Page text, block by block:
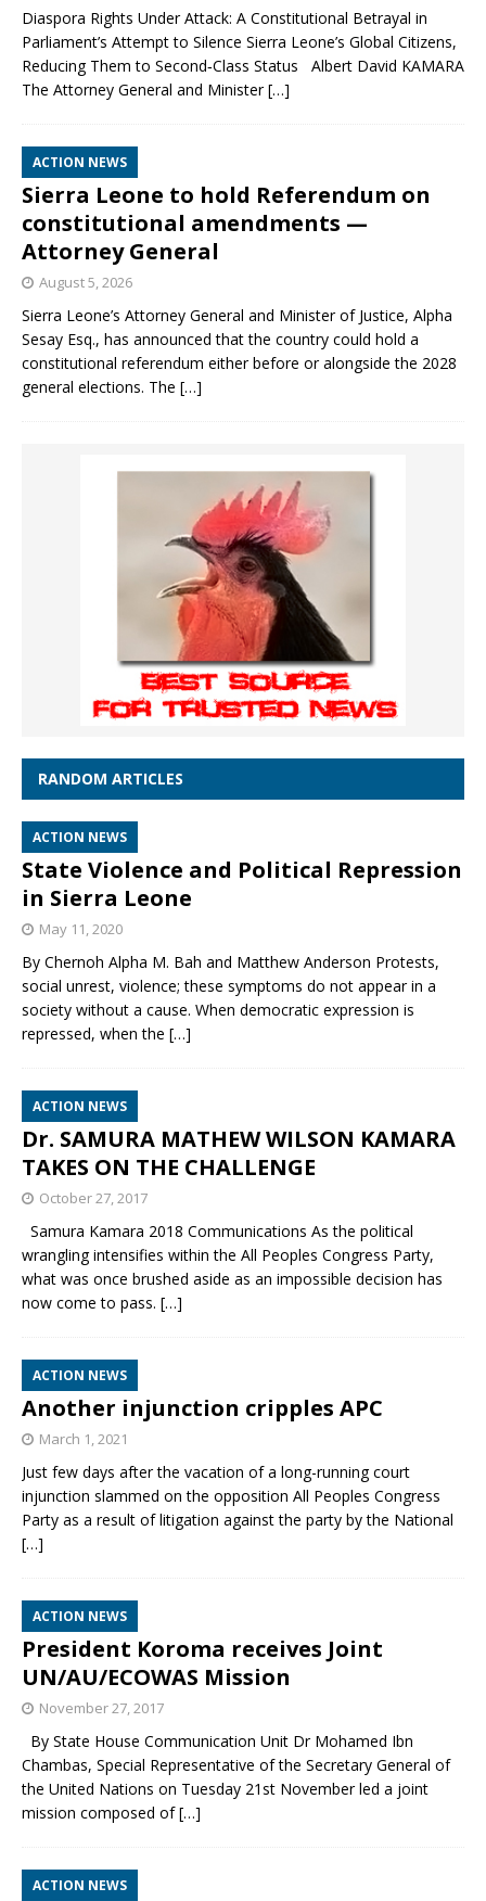
Diaspora Rights Under Attack: A Constitutional Betrayal in
Parliament’s Attempt to Silence Sierra Leone’s Global Citizens,
Reducing Them to Second‑Class Status Albert David KAMARA
The Attorney General and Minister[…]
ACTION NEWS
Sierra Leone to hold Referendum on
constitutional amendments —
Attorney General
August 5, 2026
Sierra Leone’s Attorney General and Minister of Justice, Alpha
Sesay Esq., has announced that the country could hold a
constitutional referendum either before or alongside the 2028
general elections. The […]
RANDOM ARTICLES
ACTION NEWS
State Violence and Political Repression
in Sierra Leone
May 11, 2020
By Chernoh Alpha M. Bah and Matthew Anderson Protests,
social unrest, violence; these symptoms do not appear in a
society without a cause. When democratic expression is
repressed, when the […]
ACTION NEWS
Dr. SAMURA MATHEW WILSON KAMARA
TAKES ON THE CHALLENGE
October 27, 2017
Samura Kamara 2018 Communications As the political
wrangling intensifies within the All Peoples Congress Party,
what was once brushed aside as an impossible decision has
now come to pass. […]
ACTION NEWS
Another injunction cripples APC
March 1, 2021
Just few days after the vacation of a long-running court
injunction slammed on the opposition All Peoples Congress
Party as a result of litigation against the party by the National
[…]
ACTION NEWS
President Koroma receives Joint
UN/AU/ECOWAS Mission
November 27, 2017
By State House Communication Unit Dr Mohamed Ibn
Chambas, Special Representative of the Secretary General of
the United Nations on Tuesday 21st November led a joint
mission composed of[…]
ACTION NEWS